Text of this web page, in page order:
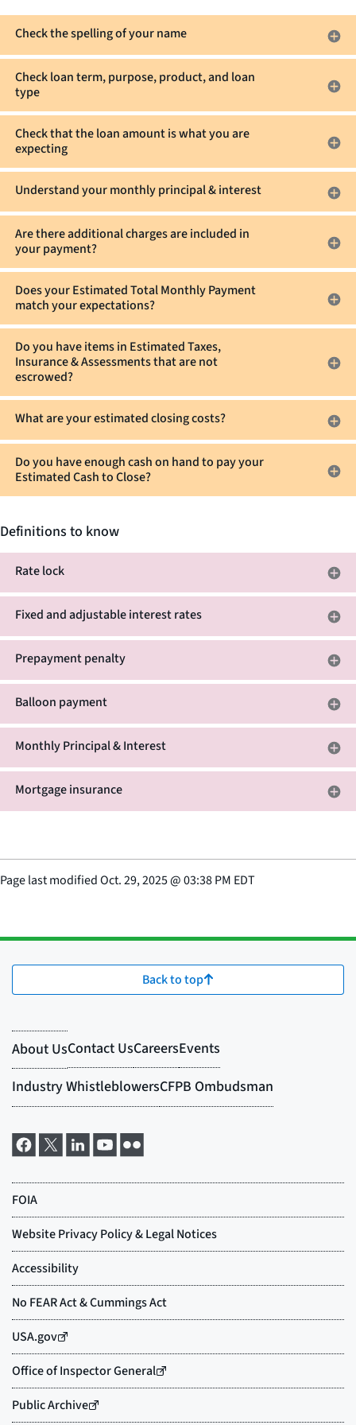
that
are
on
hand
your
Estimated
Cash
to
Close?
Check the spelling of your name
Check loan term, purpose, product, and loan
type
Check that the loan amount is what you are
expecting
Understand your monthly principal & interest
Are there additional charges are included in
your payment?
Does your Estimated Total Monthly Payment
match your expectations?
Do you have items in Estimated Taxes,
Insurance & Assessments that are not
escrowed?
What are your estimated closing costs?
Do you have enough cash on hand to pay your
Estimated Cash to Close?
Definitions to know
Rate lock
Fixed and adjustable interest rates
Prepayment penalty
Balloon payment
Monthly Principal & Interest
Mortgage insurance
Page last modifiedOct. 29, 2025@03:38 PM EDT
Back to top